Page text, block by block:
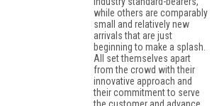
while others are comparably
small and relatively new
arrivals that are just
beginning to make a splash.
All set themselves apart
from the crowd with their
innovative approach and
their commitment to serve